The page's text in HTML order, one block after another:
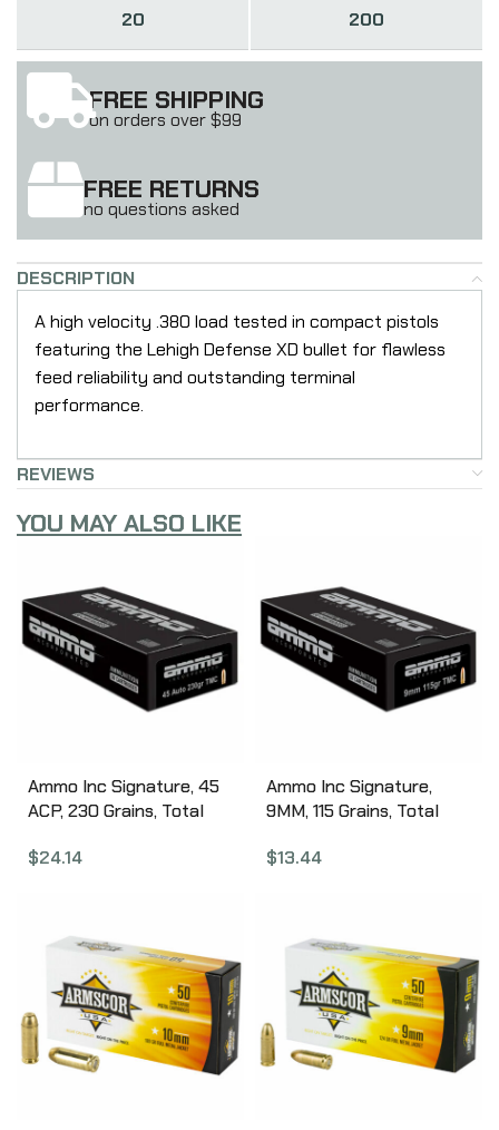
20 200
FREE SHIPPING
on orders over $99
FREE RETURNS
no questions asked
DESCRIPTION
A high velocity .380 load tested in compact pistols
featuring the Lehigh Defense XD bullet for flawless
feed reliability and outstanding terminal
performance.
REVIEWS
YOU MAY ALSO LIKE
Ammo Inc Signature, 45
ACP, 230 Grains, Total
Box 45230TMC-A50
$24.14
Ammo Inc Signature,
9MM, 115 Grains, Total
Box 9115TMC-A50
$13.44